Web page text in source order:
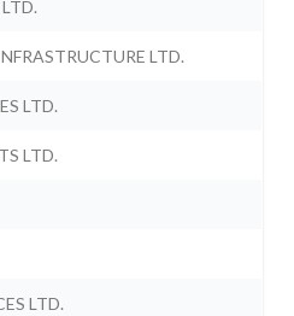
LTD.
LTD.
LTD.
LTD.